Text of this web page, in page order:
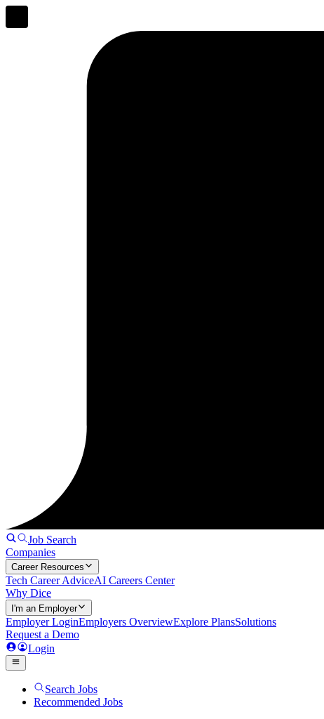
Job Search
Companies
Career Resources
Tech Career AdviceAI Careers Center
Why Dice
I'm an Employer
Employer LoginEmployers OverviewExplore PlansSolutions
Request a Demo
Login
Search Jobs
Recommended Jobs